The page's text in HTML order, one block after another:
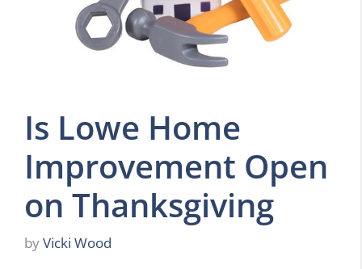
Is Lowe Home
Improvement Open
on Thanksgiving
byVicki Wood